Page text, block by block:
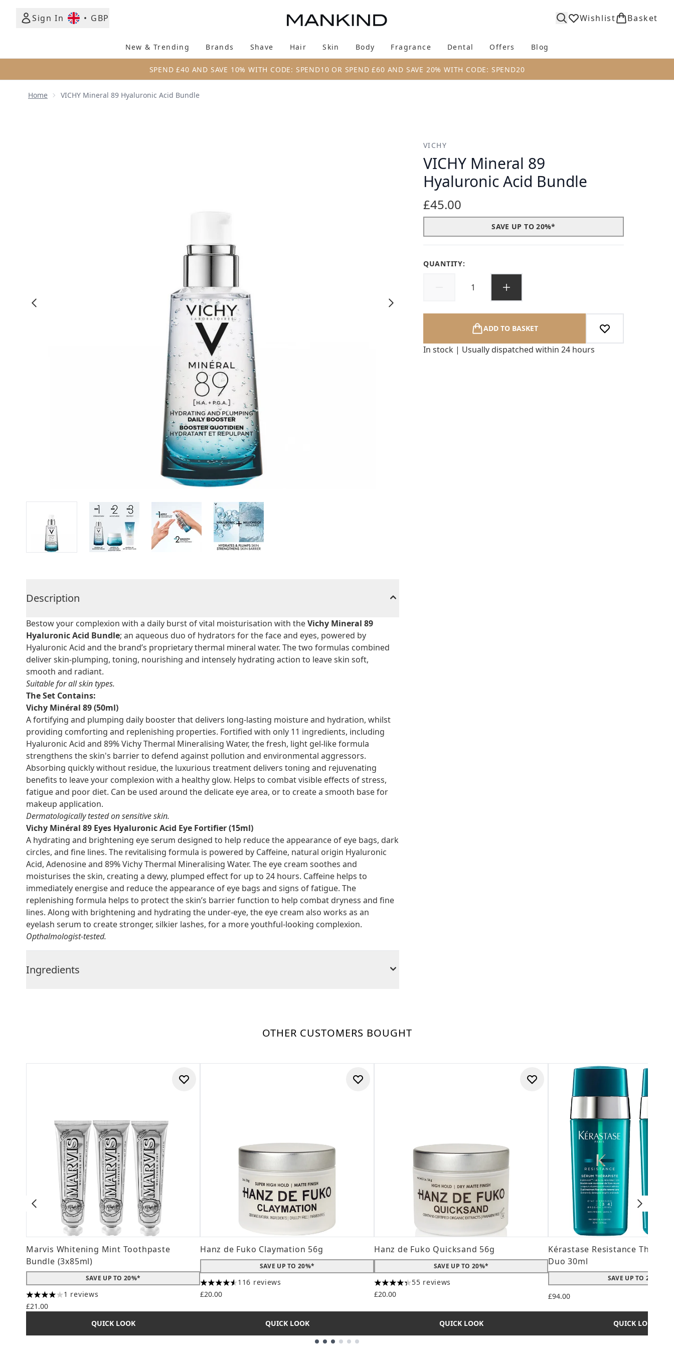
Sign In
• GBP Wishlist Basket
New & Trending Enter submenu (New & Trending)
Brands Enter submenu (Brands)
Shave Enter submenu (Shave)
Hair Enter submenu (Hair)
Skin Enter submenu (Skin)
Body Enter submenu (Body)
Fragrance Enter submenu (Fragrance)
Dental Enter submenu (Dental)
Offers Blog
SPEND £40 AND SAVE 10% WITH CODE: SPEND10 OR SPEND £60 AND SAVE 20% WITH CODE: SPEND20
Home VICHY Mineral 89 Hyaluronic Acid Bundle
VICHY
VICHY Mineral 89
Hyaluronic Acid Bundle
£45.00
SAVE UP TO 20%*
QUANTITY:
ADD TO BASKET
In stock | Usually dispatched within 24 hours
Description
Bestow your complexion with a daily burst of vital moisturisation with theVichy Mineral 89
Hyaluronic Acid Bundle; an aqueous duo of hydrators for the face and eyes, powered by
Hyaluronic Acid and the brand’s proprietary thermal mineral water. The two formulas combined
deliver skin-plumping, toning, nourishing and intensely hydrating action to leave skin soft,
smooth and radiant.
Suitable for all skin types.
The Set Contains:
Vichy Minéral 89 (50ml)
A fortifying and plumping daily booster that delivers long-lasting moisture and hydration, whilst
providing comforting and replenishing properties. Fortified with only 11 ingredients, including
Hyaluronic Acid and 89% Vichy Thermal Mineralising Water, the fresh, light gel-like formula
strengthens the skin's barrier to defend against pollution and environmental aggressors.
Absorbing quickly without residue, the luxurious treatment delivers toning and rejuvenating
benefits to leave your complexion with a healthy glow. Helps to combat visible effects of stress,
fatigue and poor diet. Can be used around the delicate eye area, or to create a smooth base for
makeup application.
Dermatologically tested on sensitive skin.
Vichy Minéral 89 Eyes Hyaluronic Acid Eye Fortifier (15ml)
A hydrating and brightening eye serum designed to help reduce the appearance of eye bags, dark
circles, and fine lines. The revitalising formula is powered by Caffeine, natural origin Hyaluronic
Acid, Adenosine and 89% Vichy Thermal Mineralising Water. The eye cream soothes and
moisturises the skin, creating a dewy, plumped effect for up to 24 hours. Caffeine helps to
immediately energise and reduce the appearance of eye bags and signs of fatigue. The
replenishing formula helps to protect the skin’s barrier function to help combat dryness and fine
lines. Along with brightening and hydrating the under-eye, the eye cream also works as an
eyelash serum to create stronger, silkier lashes, for a more youthful-looking complexion.
Opthalmologist-tested.
Ingredients
OTHER CUSTOMERS BOUGHT
Marvis Whitening Mint Toothpaste
Bundle (3x85ml)
SAVE UP TO 20%*
4 stars out of a maximum of 5
1 reviews
£21.00
QUICK LOOK
Hanz de Fuko Claymation 56g
SAVE UP TO 20%*
4.56 stars out of a maximum of 5
116 reviews
£20.00
QUICK LOOK
Hanz de Fuko Quicksand 56g
SAVE UP TO 20%*
4.31 stars out of a maximum of 5
55 reviews
£20.00
QUICK LOOK
Kérastase Resistance
Duo 30ml
SAVE UP TO 20%*
£94.00
QUICK LOOK